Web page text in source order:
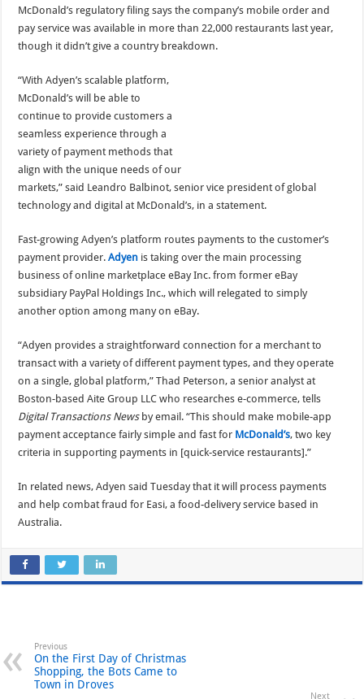
McDonald’s regulatory filing says the company’s mobile order and
pay service was available in more than 22,000 restaurants last year,
though it didn’t give a country breakdown.
“With Adyen’s scalable platform,
McDonald’s will be able to
continue to provide customers a
seamless experience through a
variety of payment methods that
align with the unique needs of our
markets,” said Leandro Balbinot, senior vice president of global
technology and digital at McDonald’s, in a statement.
Fast-growing Adyen’s platform routes payments to the customer’s
payment provider.Adyen is taking over the main processing
business of online marketplace eBay Inc. from former eBay
subsidiary PayPal Holdings Inc., which will relegated to simply
another option among many on eBay.
“Adyen provides a straightforward connection for a merchant to
transact with a variety of different payment types, and they operate
on a single, global platform,” Thad Peterson, a senior analyst at
Boston-based Aite Group LLC who researches e-commerce, tells
Digital Transactions Newsby email. “This should make mobile-app
payment acceptance fairly simple and fast for McDonald’s, two key
criteria in supporting payments in [quick-service restaurants].”
In related news, Adyen said Tuesday that it will process payments
and help combat fraud for Easi, a food-delivery service based in
Australia.
Previous
On the First Day of Christmas
Shopping, the Bots Came to
Town in Droves
Next